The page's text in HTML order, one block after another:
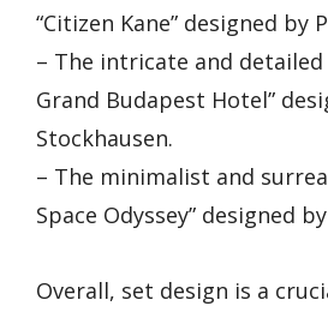
“Citizen Kane” designed by
– The intricate and detailed
Grand Budapest Hotel”
Stockhausen.
– The minimalist and
Space Odyssey” designed
Overall, set design is a